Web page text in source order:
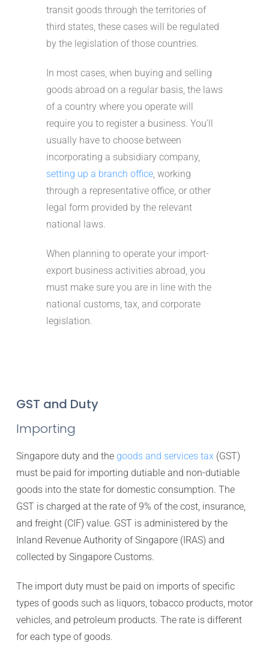
transit goods through the territories of
third states, these cases will be regulated
by the legislation of those countries.
In most cases, when buying and selling
goods abroad on a regular basis, the laws
of a country where you operate will
require you to register a business. You’ll
usually have to choose between
incorporating a subsidiary company,
setting up a branch office, working
through a representative office, or other
legal form provided by the relevant
national laws.
When planning to operate your import-
export business activities abroad, you
must make sure you are in line with the
national customs, tax, and corporate
legislation.
GST and Duty
Importing
Singapore duty and the goods and services tax (GST)
must be paid for importing dutiable and non-dutiable
goods into the state for domestic consumption. The
GST is charged at the rate of 9% of the cost, insurance,
and freight (CIF) value. GST is administered by the
Inland Revenue Authority of Singapore (IRAS) and
collected by Singapore Customs.
The import duty must be paid on imports of specific
types of goods such as liquors, tobacco products, motor
vehicles, and petroleum products. The rate is different
for each type of goods.